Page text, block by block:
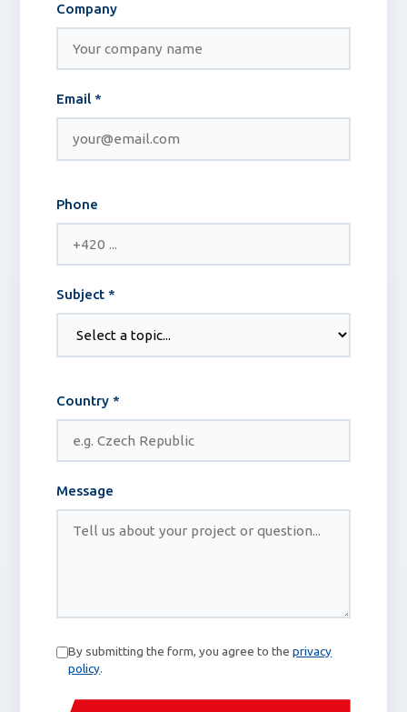
Company
Email *
Phone
Subject *
Country *
Message
By submitting the form, you agree to theprivacy
policy.